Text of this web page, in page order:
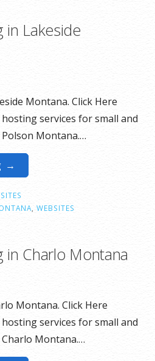
in Lakeside
Montana. Click Here
services for small and
Montana.…
→
, WEBSITES
in Charlo Montana
Montana. Click Here
services for small and
Montana.…